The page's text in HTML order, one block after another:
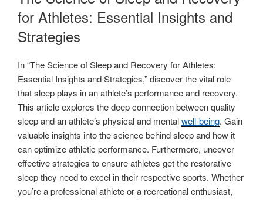
for Athletes: Essential Insights and
Strategies
In “The Science of Sleep and Recovery for Athletes:
Essential Insights and Strategies,” discover the vital role
that sleep plays in an athlete’s performance and recovery.
This article explores the deep connection between quality
sleep and an athlete’s physical and mentalwell-being. Gain
valuable insights into the science behind sleep and how it
can optimize athletic performance. Furthermore, uncover
effective strategies to ensure athletes get the restorative
sleep they need to excel in their respective sports. Whether
you’re a professional athlete or a recreational enthusiast,